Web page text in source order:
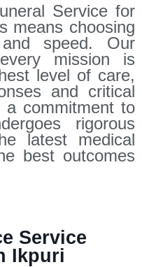
Service for
means choosing
speed. Our
mission is
level of care,
and critical
a commitment to
rigorous
latest medical
best outcomes
Service
Ikpuri